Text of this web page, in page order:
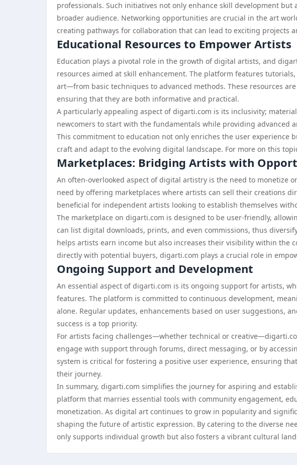
professionals. Such initiatives not only enhance skill development
broader audience. Networking opportunities are crucial in the art
creating pathways for collaboration that can lead to exciting projects
Educational Resources to Empower Artists
Education plays a pivotal role in the growth of digital artists, and
resources aimed at skill enhancement. The platform features
art—from basic techniques to advanced methods. These resources
ensuring that they are both informative and practical.
A particularly appealing aspect of digarti.com is its inclusivity;
newcomers to start with the fundamentals while providing advanced
This commitment to education not only enriches the user experience
craft and adapt to the evolving digital landscape. For more on this
Marketplaces: Bridging Artists with
An often-overlooked aspect of digital artistry is the need to monetize
need by offering marketplaces where artists can sell their creations
beneficial for independent artists looking to establish themselves
The marketplace on digarti.com is designed to be user-friendly,
can list digital downloads, prints, and even commissions, thus
helps artists earn income but also increases their visibility within the
directly with potential buyers, digarti.com plays a crucial role in
Ongoing Support and Development
An essential aspect of digarti.com is its ongoing support for artists,
features. The platform is committed to continuous development,
alone. Regular updates, enhancements based on user suggestions,
success is a top priority.
For artists facing challenges—whether technical or
engage with support through forums, direct messaging, or by
system is critical for fostering a positive user experience, ensuring
their journey.
In summary, digarti.com simplifies the journey for aspiring and
platform that marries essential tools with community engagement,
monetization. As digital art continues to grow in popularity and
shaping the future of artistic expression. By catering to the diverse
only supports individual growth but also fosters a vibrant cultural